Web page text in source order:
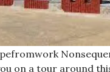
on a tour around